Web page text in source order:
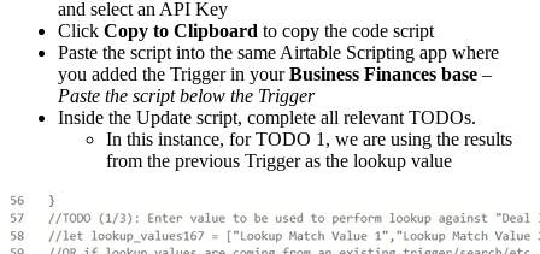
and select an API Key
Click Copy to Clipboard to copy the code script
Paste the script into the same Airtable Scripting app where
you added the Trigger in yourBusiness Finances base –
Paste the script below the Trigger
Inside the Update script, complete all relevant TODOs.
In this instance, for TODO 1, we are using the results
from the previous Trigger as the lookup value